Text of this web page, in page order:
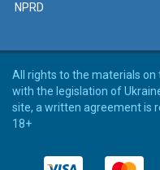
NPRD
All rights to the materials
with the legislation of
site, a written agreement is
18+